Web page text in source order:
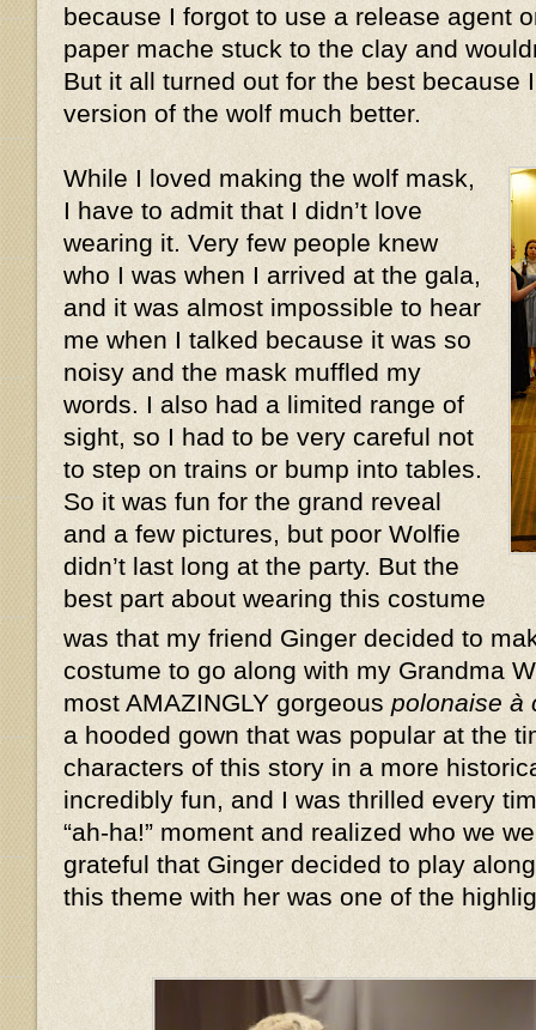
because I forgot to use a release agent
paper mache stuck to the clay and
But it all turned out for the best because
version of the wolf much better.
While I loved making the wolf mask,
I have to admit that I didn’t love
wearing it. Very few people knew
who I was when I arrived at the gala,
and it was almost impossible to hear
me when I talked because it was so
noisy and the mask muffled my
words. I also had a limited range of
sight, so I had to be very careful not
to step on trains or bump into tables.
So it was fun for the grand reveal
and a few pictures, but poor Wolfie
didn’t last long at the party. But the
best part about wearing this costume
was that my friend Ginger decided to
costume to go along with my Grandma
most AMAZINGLY gorgeous polonaise à
a hooded gown that was popular at the
characters of this story in a more
incredibly fun, and I was thrilled every
“ah-ha!” moment and realized who we
grateful that Ginger decided to play
this theme with her was one of the